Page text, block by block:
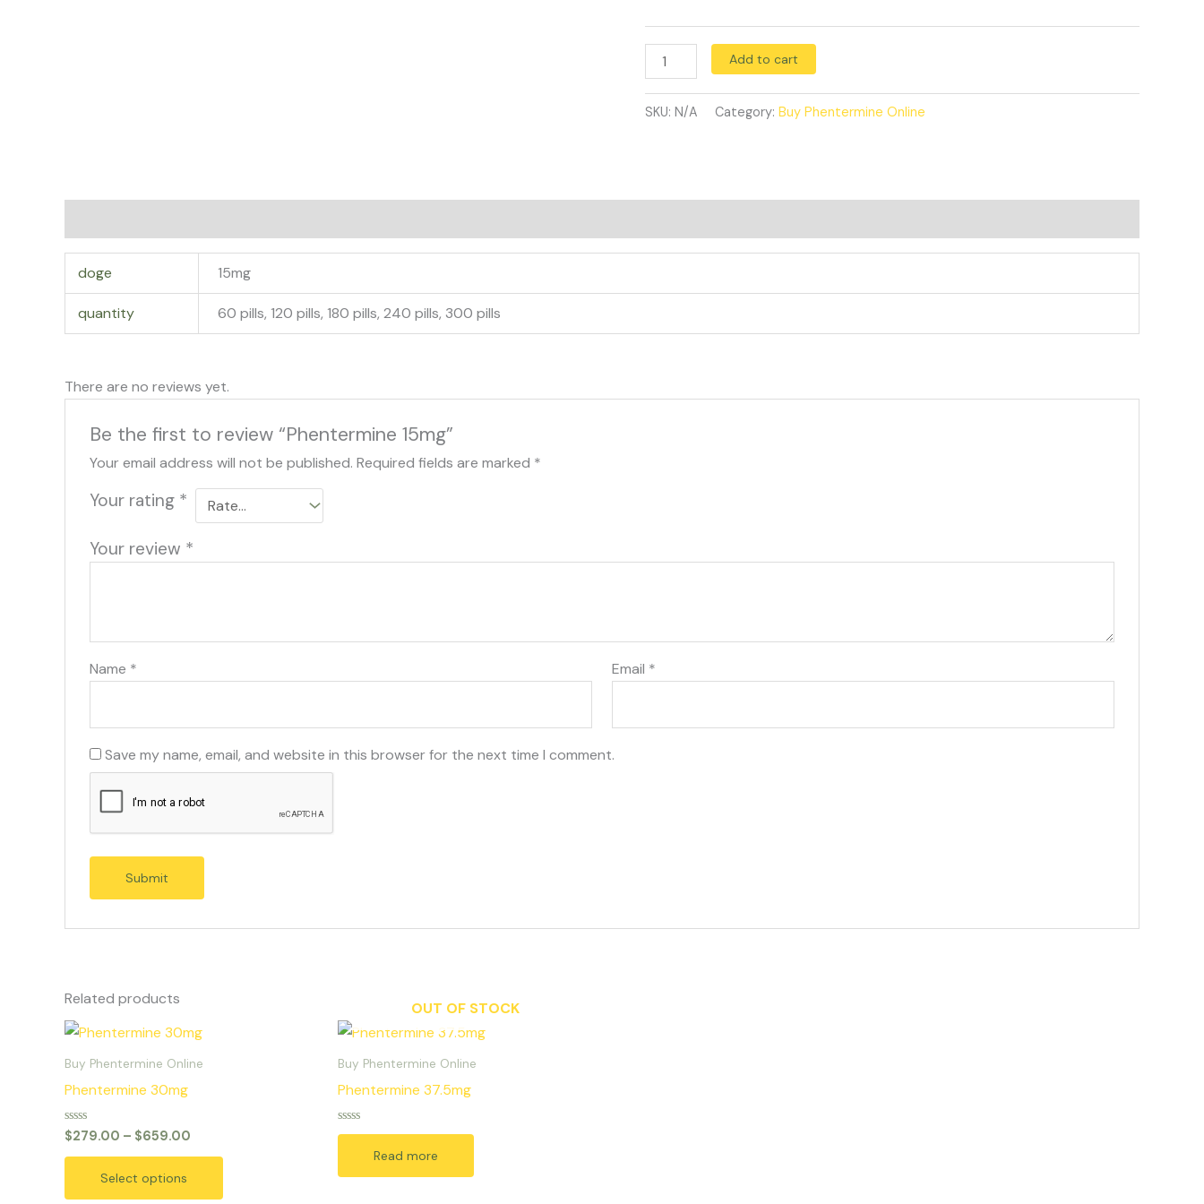
Add to cart
SKU: N/A Category: Buy Phentermine Online
doge 15mg
quantity 60 pills, 120 pills, 180 pills, 240 pills, 300 pills
There are no reviews yet.
Be the first to review “Phentermine 15mg”
Your email address will not be published. Required fields are marked *
Your rating *
Your review *
Name * Email *
Save my name, email, and website in this browser for the next time I comment.
Related products
Buy Phentermine Online
Phentermine 30mg
Rated
0
out
$279.00 – $659.00
Price
range:
$279.00
Select options
The
OUT OF STOCK
Buy Phentermine Online
Phentermine 37.5mg
Rated
5
Read more